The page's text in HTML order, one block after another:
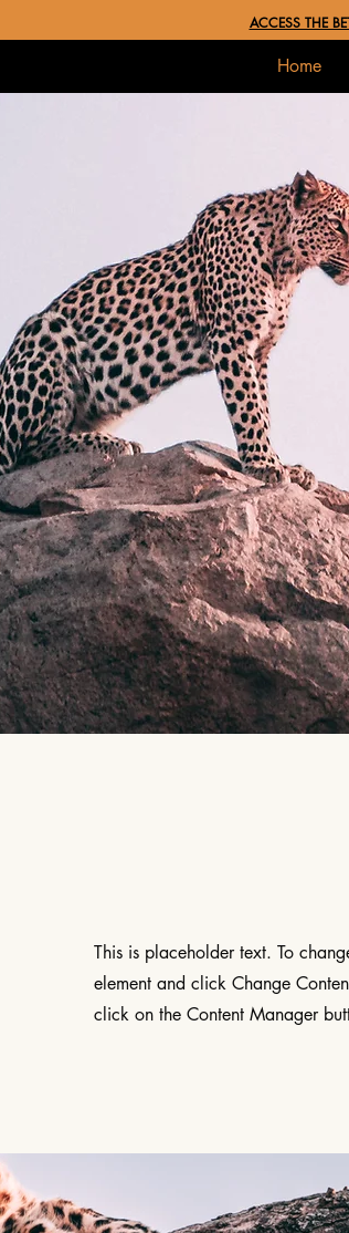
ACCESS THE
Home
This is placeholder text. To
element and click Change
click on the Content Manager